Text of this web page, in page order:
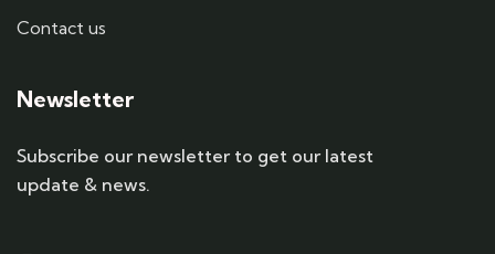
Contact us
Newsletter
Subscribe our newsletter to get our latest
update & news.